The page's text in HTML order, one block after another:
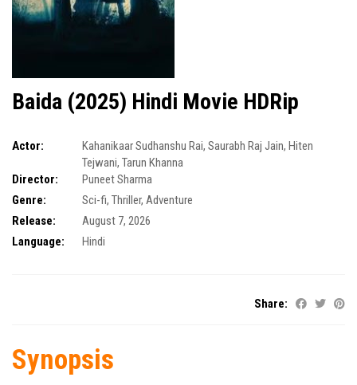
Baida (2025) Hindi Movie HDRip
Actor: Kahanikaar Sudhanshu Rai, Saurabh Raj Jain, Hiten
Tejwani, Tarun Khanna
Director:
Puneet Sharma
Genre:
Sci-fi, Thriller, Adventure
Release:
August 7, 2026
Language:
Hindi
Share:
Synopsis